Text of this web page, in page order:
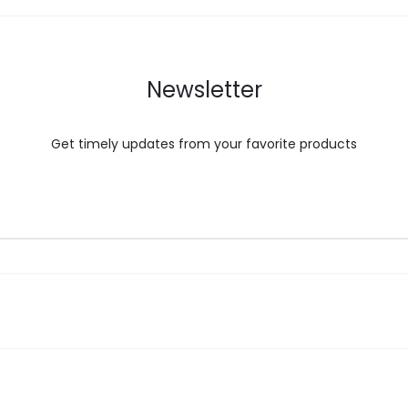
Newsletter
Get timely updates from your favorite products